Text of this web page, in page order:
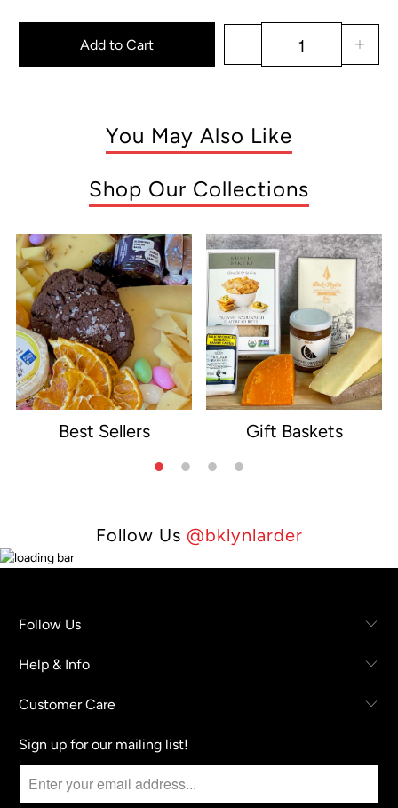
Add to Cart
You May Also Like
Shop Our Collections
Best Sellers Gift Baskets
Follow Us @bklynlarder
Follow Us
Help & Info
Customer Care
Sign up for our mailing list!